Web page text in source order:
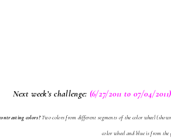
Next week’s challenge: (6/27/2011 to 07/04/2011)
colors?Two colors from different segments of the color wheel
color wheel and blue is from the